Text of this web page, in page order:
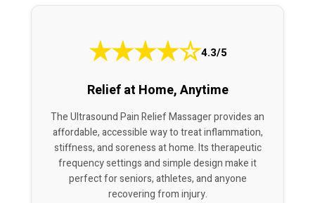
★★★★☆4.3/5
Relief at Home, Anytime
The Ultrasound Pain Relief Massager provides an
affordable, accessible way to treat inflammation,
stiffness, and soreness at home. Its therapeutic
frequency settings and simple design make it
perfect for seniors, athletes, and anyone
recovering from injury.